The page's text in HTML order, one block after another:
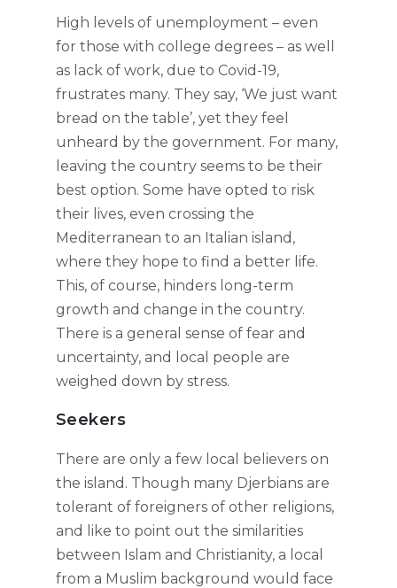
High levels of unemployment – even
for those with college degrees – as well
as lack of work, due to Covid-19,
frustrates many. They say, ‘We just want
bread on the table’, yet they feel
unheard by the government. For many,
leaving the country seems to be their
best option. Some have opted to risk
their lives, even crossing the
Mediterranean to an Italian island,
where they hope to find a better life.
This, of course, hinders long-term
growth and change in the country.
There is a general sense of fear and
uncertainty, and local people are
weighed down by stress.
Seekers
There are only a few local believers on
the island. Though many Djerbians are
tolerant of foreigners of other religions,
and like to point out the similarities
between Islam and Christianity, a local
from a Muslim background would face